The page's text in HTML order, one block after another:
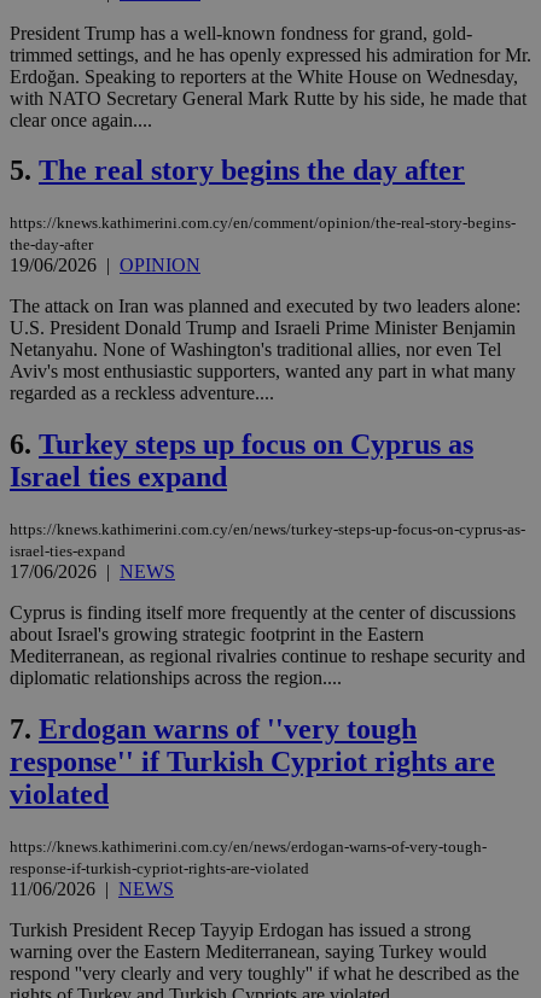
President Trump has a well-known fondness for grand, gold-
trimmed settings, and he has openly expressed his admiration for Mr.
Erdoğan. Speaking to reporters at the White House on Wednesday,
with NATO Secretary General Mark Rutte by his side, he made that
clear once again....
5. The real story begins the day after
https://knews.kathimerini.com.cy/en/comment/opinion/the-real-story-begins-
the-day-after
19/06/2026 | OPINION
The attack on Iran was planned and executed by two leaders alone:
U.S. President Donald Trump and Israeli Prime Minister Benjamin
Netanyahu. None of Washington's traditional allies, nor even Tel
Aviv's most enthusiastic supporters, wanted any part in what many
regarded as a reckless adventure....
6. Turkey steps up focus on Cyprus as
Israel ties expand
https://knews.kathimerini.com.cy/en/news/turkey-steps-up-focus-on-cyprus-as-
israel-ties-expand
17/06/2026 | NEWS
Cyprus is finding itself more frequently at the center of discussions
about Israel's growing strategic footprint in the Eastern
Mediterranean, as regional rivalries continue to reshape security and
diplomatic relationships across the region....
7. Erdogan warns of ''very tough
response'' if Turkish Cypriot rights are
violated
https://knews.kathimerini.com.cy/en/news/erdogan-warns-of-very-tough-
response-if-turkish-cypriot-rights-are-violated
11/06/2026 | NEWS
Turkish President Recep Tayyip Erdogan has issued a strong
warning over the Eastern Mediterranean, saying Turkey would
respond ''very clearly and very toughly'' if what he described as the